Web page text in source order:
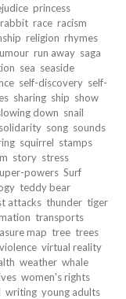
princess
rabbit race racism
religion rhymes
run away saga
sea seaside
self-discovery self-
sharing ship show
down snail
solidarity song sounds
squirrel stamps
story stress
powers Surf
teddy bear
attacks thunder tiger
transports
map tree trees
violence virtual reality
weather whale
women's rights
writing young adults